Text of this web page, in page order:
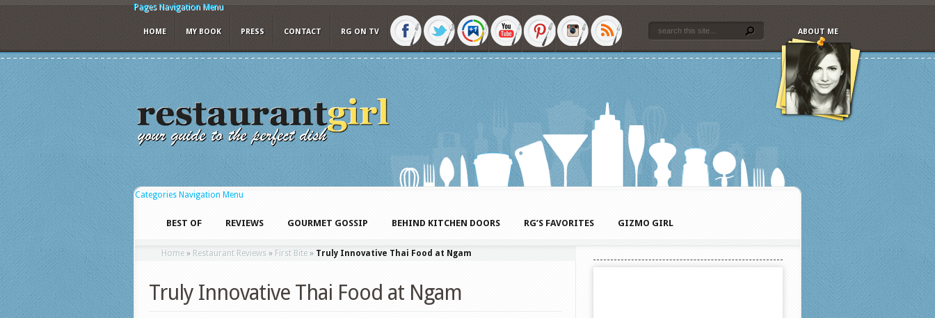
Pages Navigation Menu
HOME MY BOOK PRESS CONTACT RG ON TV ABOUT ME
Categories Navigation Menu
BEST OF REVIEWS GOURMET GOSSIP BEHIND KITCHEN DOORS RG’S FAVORITES GIZMO GIRL
Home » Restaurant Reviews » First Bite » Truly Innovative Thai Food at Ngam
Truly Innovative Thai Food at Ngam